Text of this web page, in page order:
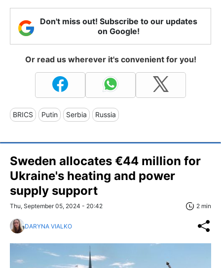
Don't miss out! Subscribe to our updates
on Google!
Or read us wherever it's convenient for you!
BRICS Putin Serbia Russia
Sweden allocates €44 million for
Ukraine's heating and power
supply support
Thu, September 05, 2024 - 20:42 2 min
DARYNA VIALKO